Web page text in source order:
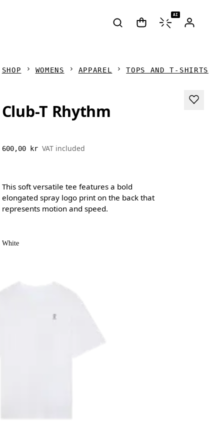
AI
SHOP WOMENS APPAREL TOPS AND T-SHIRTS
Club-T Rhythm
600,00 kr VAT included
This soft versatile tee features a bold
elongated spray logo print on the back that
represents motion and speed.
White